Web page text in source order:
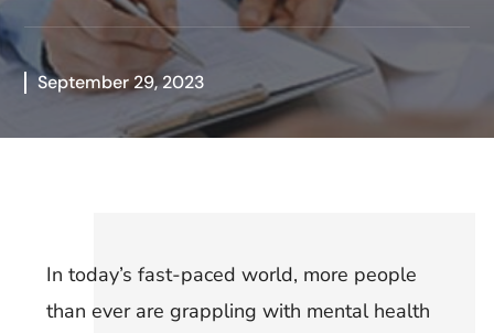
September 29, 2023
In today’s fast-paced world, more people
than ever are grappling with mental health